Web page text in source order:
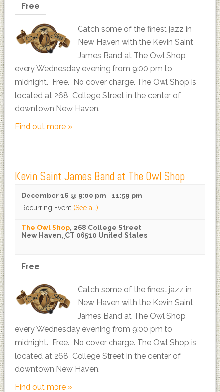
Free
Catch some of the finest jazz in
New Haven with the Kevin Saint
James Band at The Owl Shop
every Wednesday evening from 9:00 pm to
midnight. Free. No cover charge. The Owl Shop is
located at 268 College Street in the center of
downtown New Haven.
Find out more »
Kevin Saint James Band at The Owl Shop
December 16 @ 9:00 pm - 11:59 pm
Recurring Event (See all)
The Owl Shop, 268 College Street
New Haven, CT 06510 United States
Free
Catch some of the finest jazz in
New Haven with the Kevin Saint
James Band at The Owl Shop
every Wednesday evening from 9:00 pm to
midnight. Free. No cover charge. The Owl Shop is
located at 268 College Street in the center of
downtown New Haven.
Find out more »